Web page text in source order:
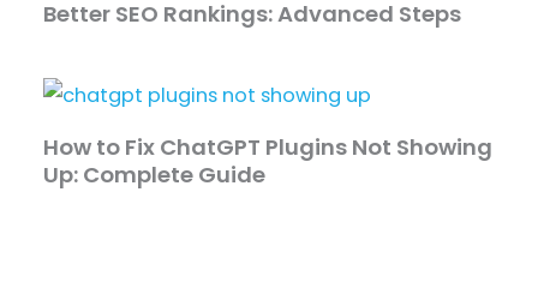
Better SEO Rankings: Advanced Steps
How to Fix ChatGPT Plugins Not Showing
Up: Complete Guide